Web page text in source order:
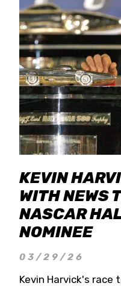
KEVIN
WITH NEWS
NASCAR
NOMINEE
03/29/26
Kevin Harvick's race